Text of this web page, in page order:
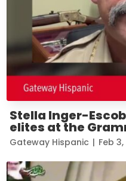
Stella Inger-
elites at the
Gateway Hispanic | Feb